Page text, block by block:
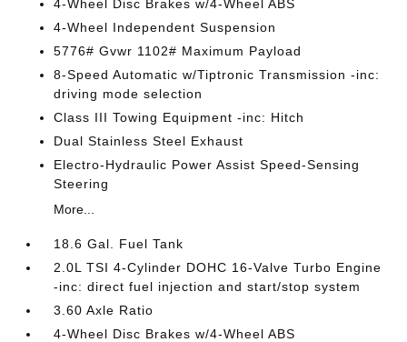
4-Wheel Disc Brakes w/4-Wheel ABS
4-Wheel Independent Suspension
5776# Gvwr 1102# Maximum Payload
8-Speed Automatic w/Tiptronic Transmission -inc:
driving mode selection
Class III Towing Equipment -inc: Hitch
Dual Stainless Steel Exhaust
Electro-Hydraulic Power Assist Speed-Sensing
Steering
More...
18.6 Gal. Fuel Tank
2.0L TSI 4-Cylinder DOHC 16-Valve Turbo Engine
-inc: direct fuel injection and start/stop system
3.60 Axle Ratio
4-Wheel Disc Brakes w/4-Wheel ABS